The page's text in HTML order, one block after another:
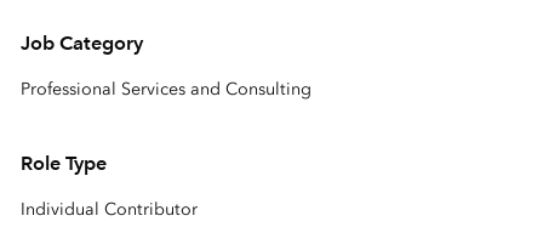
Job Category
Professional Services and Consulting
Role Type
Individual Contributor